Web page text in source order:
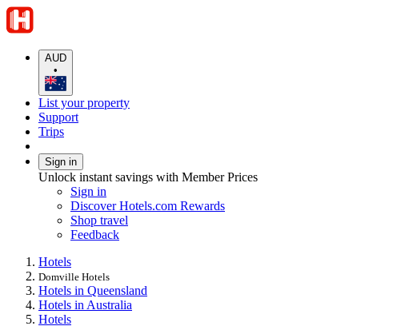
AUD
•
List your property
Support
Trips
Sign in
Unlock instant savings with Member Prices
Sign in
Discover Hotels.com Rewards
Shop travel
Feedback
Hotels
Domville Hotels
Hotels in Queensland
Hotels in Australia
Hotels